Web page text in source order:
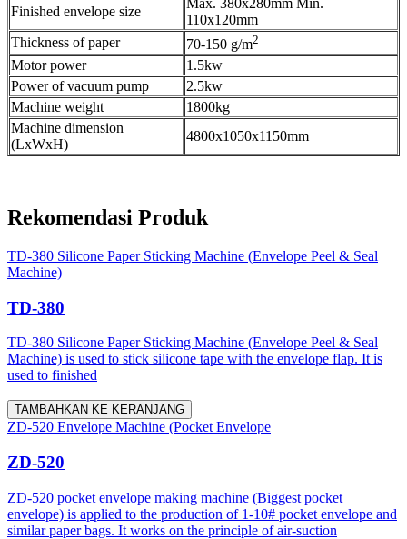
Finished envelope size
Max. 380x280mm Min.
110x120mm
Thickness of paper
70-150 g/m2
Motor power
1.5kw
Power of vacuum pump
2.5kw
Machine weight
1800kg
Machine dimension
(LxWxH)
4800x1050x1150mm
Rekomendasi Produk
TD-380 Silicone Paper Sticking Machine (Envelope Peel & Seal
Machine)
TD-380
TD-380 Silicone Paper Sticking Machine (Envelope Peel & Seal
Machine) is used to stick silicone tape with the envelope flap. It is
used to finished
TAMBAHKAN KE KERANJANG
ZD-520 Envelope Machine (Pocket Envelope
ZD-520
ZD-520 pocket envelope making machine (Biggest pocket
envelope) is applied to the production of 1-10# pocket envelope and
similar paper bags. It works on the principle of air-suction